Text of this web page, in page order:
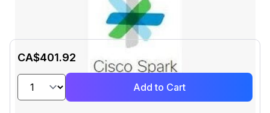
CA$401.92
Add to Cart